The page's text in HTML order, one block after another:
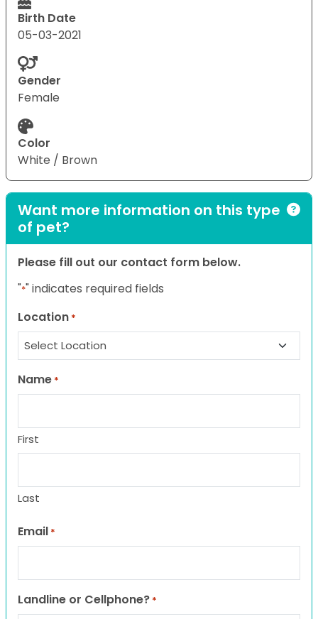
Birth Date
05-03-2021
Gender
Female
Color
White / Brown
Want more information on this type
of pet?
Please fill out our contact form below.
"*" indicates required fields
Location *
Name *
First
Last
Email *
Landline or Cellphone? *